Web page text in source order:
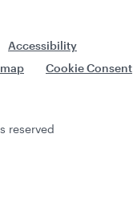
Accessibility
Cookie Consent
reserved